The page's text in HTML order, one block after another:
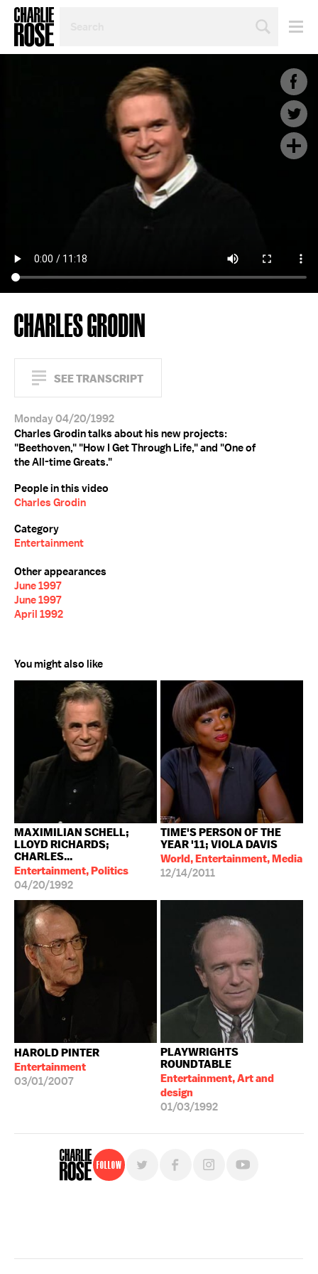
TOPIC
CHARLES GRODIN
SEE TRANSCRIPT
Monday 04/20/1992
Charles Grodin talks about his new projects:
"Beethoven," "How I Get Through Life," and "One of
the All-time Greats."
People in this video
Charles Grodin
Category
Entertainment
Other appearances
June 1997
June 1997
April 1992
You might also like
MAXIMILIAN SCHELL;
LLOYD RICHARDS;
CHARLES...
Entertainment, Politics
04/20/1992
TIME'S PERSON OF THE
YEAR '11; VIOLA DAVIS
World, Entertainment, Media
12/14/2011
HAROLD PINTER
Entertainment
03/01/2007
PLAYWRIGHTS
ROUNDTABLE
Entertainment, Art and
design
01/03/1992
Follow